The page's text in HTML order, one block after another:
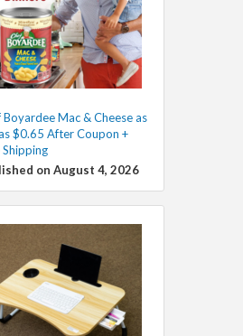
Boyardee Mac & Cheese as
$0.65 After Coupon +
Shipping
on August 4, 2026